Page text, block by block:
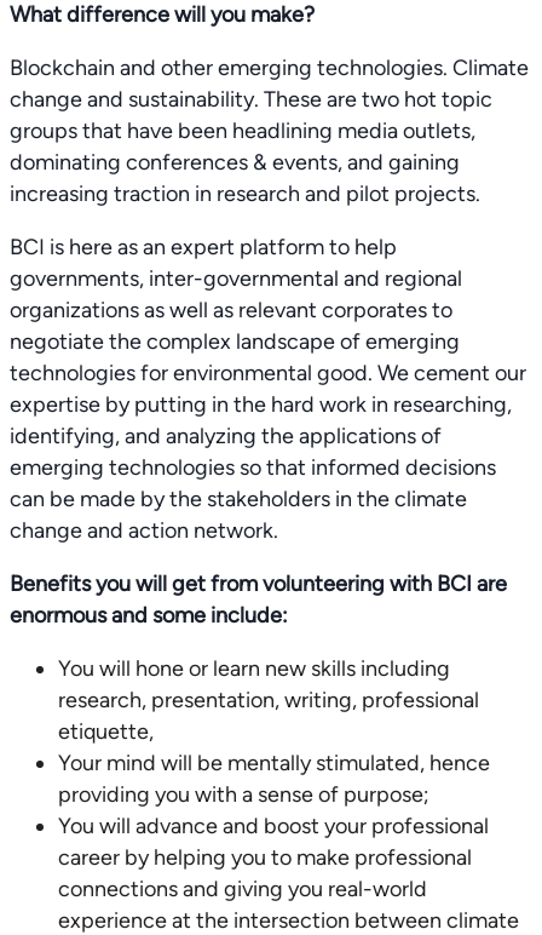
What difference will you make?
Blockchain and other emerging technologies. Climate
change and sustainability. These are two hot topic
groups that have been headlining media outlets,
dominating conferences & events, and gaining
increasing traction in research and pilot projects.
BCI is here as an expert platform to help
governments, inter-governmental and regional
organizations as well as relevant corporates to
negotiate the complex landscape of emerging
technologies for environmental good. We cement our
expertise by putting in the hard work in researching,
identifying, and analyzing the applications of
emerging technologies so that informed decisions
can be made by the stakeholders in the climate
change and action network.
Benefits you will get from volunteering with BCI are
enormous and some include:
You will hone or learn new skills including
research, presentation, writing, professional
etiquette,
Your mind will be mentally stimulated, hence
providing you with a sense of purpose;
You will advance and boost your professional
career by helping you to make professional
connections and giving you real-world
experience at the intersection between climate